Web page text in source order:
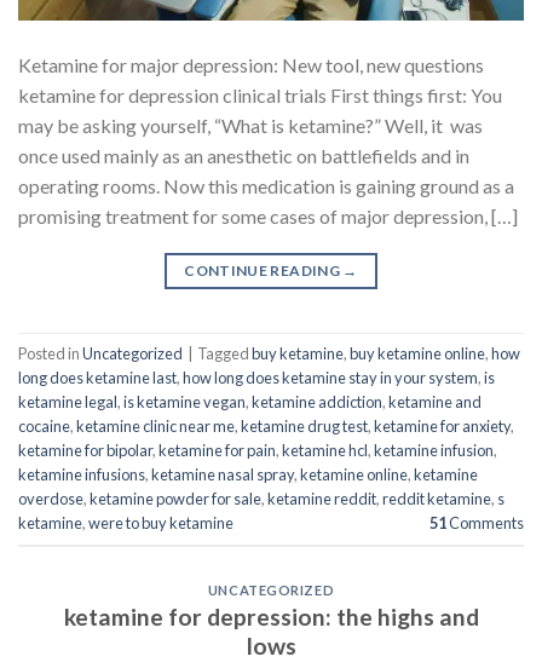
Ketamine for major depression: New tool, new questions
ketamine for depression clinical trials First things first: You
may be asking yourself, “What is ketamine?” Well, it was
once used mainly as an anesthetic on battlefields and in
operating rooms. Now this medication is gaining ground as a
promising treatment for some cases of major depression, […]
CONTINUE READING →
Posted inUncategorized Taggedbuy ketamine,buy ketamine online,how
long does ketamine last,how long does ketamine stay in your system,is
ketamine legal,is ketamine vegan,ketamine addiction,ketamine and
cocaine,ketamine clinic near me,ketamine drug test,ketamine for anxiety,
ketamine for bipolar,ketamine for pain,ketamine hcl,ketamine infusion,
ketamine infusions,ketamine nasal spray,ketamine online,ketamine
overdose,ketamine powder for sale,ketamine reddit,reddit ketamine, s
ketamine,were to buy ketamine 51Comments
UNCATEGORIZED
ketamine for depression: the highs and
lows